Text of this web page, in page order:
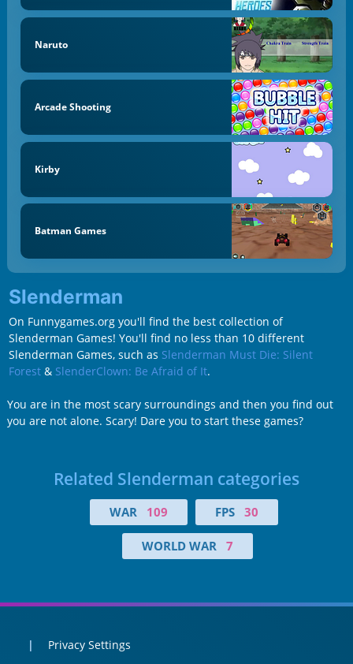
Naruto
Arcade Shooting
Kirby
Batman Games
Slenderman
On Funnygames.org you'll find the best collection of
Slenderman Games! You'll find no less than 10 different
Slenderman Games, such as Slenderman Must Die: Silent
Forest& SlenderClown: Be Afraid of It.
You are in the most scary surroundings and then you find out
you are not alone. Scary! Dare you to start these games?
Related Slenderman categories
WAR 109 FPS 30
WORLD WAR 7
Privacy Settings